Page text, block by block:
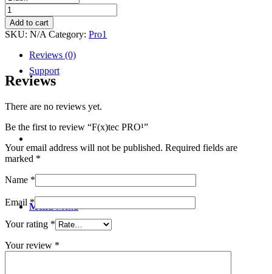
Community
Support
Menu Menu
F(x)tec
PRO¹
quantity
Add to cart
SKU: N/A Category: Pro1
Reviews (0)
Reviews
There are no reviews yet.
Be the first to review “F(x)tec PRO¹”
Your email address will not be published. Required fields are
marked *
Name *
Email*
Your rating *
Your review *